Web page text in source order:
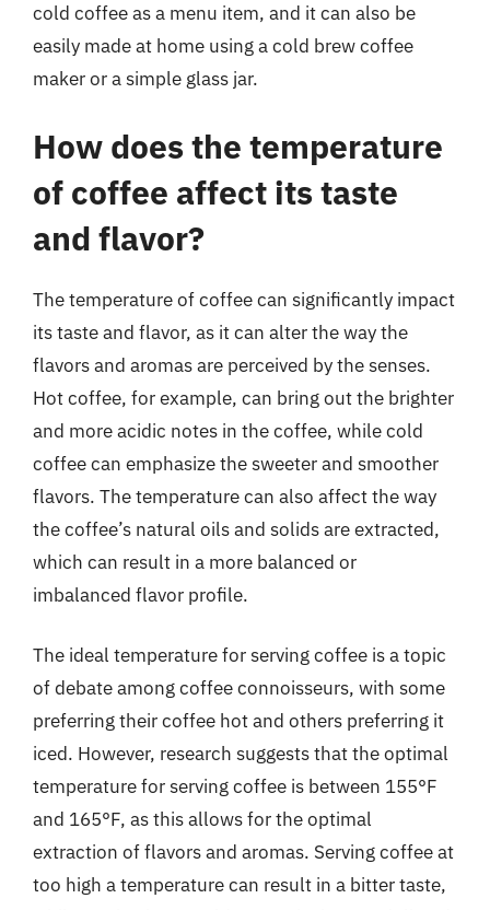
cold coffee as a menu item, and it can also be
easily made at home using a cold brew coffee
maker or a simple glass jar.
How does the temperature
of coffee affect its taste
and flavor?
The temperature of coffee can significantly impact
its taste and flavor, as it can alter the way the
flavors and aromas are perceived by the senses.
Hot coffee, for example, can bring out the brighter
and more acidic notes in the coffee, while cold
coffee can emphasize the sweeter and smoother
flavors. The temperature can also affect the way
the coffee’s natural oils and solids are extracted,
which can result in a more balanced or
imbalanced flavor profile.
The ideal temperature for serving coffee is a topic
of debate among coffee connoisseurs, with some
preferring their coffee hot and others preferring it
iced. However, research suggests that the optimal
temperature for serving coffee is between 155°F
and 165°F, as this allows for the optimal
extraction of flavors and aromas. Serving coffee at
too high a temperature can result in a bitter taste,